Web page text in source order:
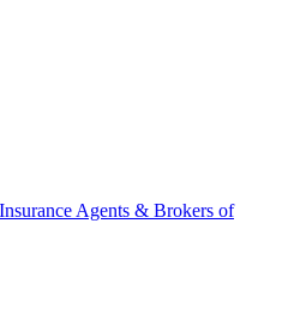
Agents & Brokers of